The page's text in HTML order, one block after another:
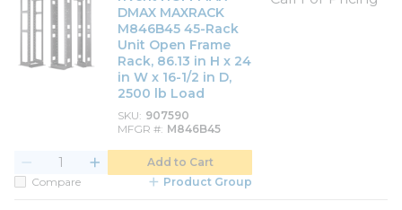
DMAX MAXRACK
M846B45 45-Rack
Unit Open Frame
Rack, 86.13 in H x 24
in W x 16-1/2 in D,
2500 lb Load
SKU 907590
MFGR # M846B45
Add to Cart
Compare
Product Group